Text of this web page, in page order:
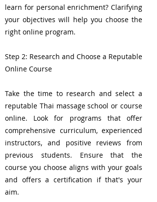
learn for personal enrichment? Clarifying
your objectives will help you choose the
right online program.
Step 2: Research and Choose a Reputable
Online Course
Take the time to research and select a
reputable Thai massage school or course
online. Look for programs that offer
comprehensive curriculum, experienced
instructors, and positive reviews from
previous students. Ensure that the
course you choose aligns with your goals
and offers a certification if that's your
aim.